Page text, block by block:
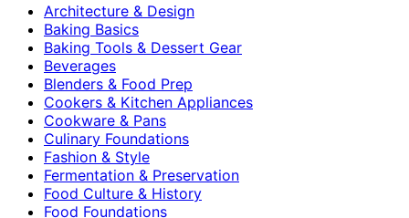
Architecture & Design
Baking Basics
Baking Tools & Dessert Gear
Beverages
Blenders & Food Prep
Cookers & Kitchen Appliances
Cookware & Pans
Culinary Foundations
Fashion & Style
Fermentation & Preservation
Food Culture & History
Food Foundations